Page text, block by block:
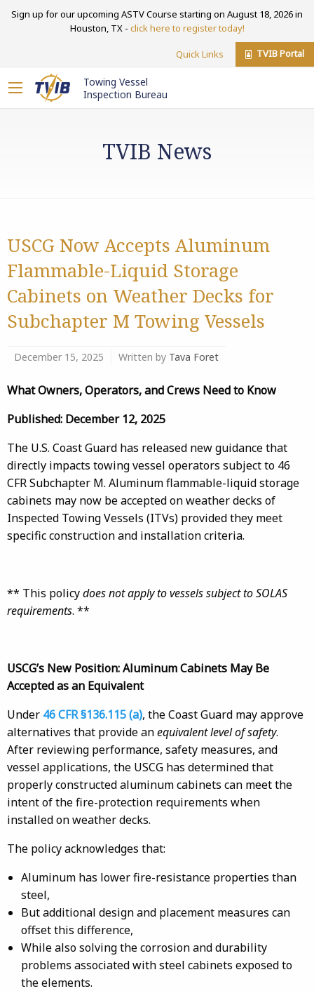
Sign up for our upcoming ASTV Course starting on August 18, 2026 in
Houston, TX - click here to register today!
Quick Links TVIB Portal
Towing Vessel
Inspection Bureau
TVIB News
USCG Now Accepts Aluminum
Flammable-Liquid Storage
Cabinets on Weather Decks for
Subchapter M Towing Vessels
December 15, 2025 Written by Tava Foret
What Owners, Operators, and Crews Need to Know
Published: December 12, 2025
The U.S. Coast Guard has released new guidance that
directly impacts towing vessel operators subject to 46
CFR Subchapter M. Aluminum flammable-liquid storage
cabinets may now be accepted on weather decks of
Inspected Towing Vessels (ITVs) provided they meet
specific construction and installation criteria.
** This policydoes not apply to vessels subject to SOLAS
requirements. **
USCG’s New Position: Aluminum Cabinets May Be
Accepted as an Equivalent
Under 46 CFR §136.115 (a), the Coast Guard may approve
alternatives that provide anequivalent level of safety.
After reviewing performance, safety measures, and
vessel applications, the USCG has determined that
properly constructed aluminum cabinets can meet the
intent of the fire-protection requirements when
installed on weather decks.
The policy acknowledges that:
Aluminum has lower fire-resistance properties than
steel,
But additional design and placement measures can
offset this difference,
While also solving the corrosion and durability
problems associated with steel cabinets exposed to
the elements.